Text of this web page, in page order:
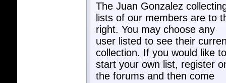
The Juan Gonzalez
lists of our members are to
right. You may choose any
user listed to see their
collection. If you would like to
start your own list, register
the forums and then come